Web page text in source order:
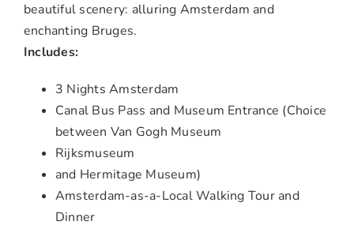
beautiful scenery: alluring Amsterdam and
enchanting Bruges.
Includes:
3 Nights Amsterdam
Canal Bus Pass and Museum Entrance (Choice
between Van Gogh Museum
Rijksmuseum
and Hermitage Museum)
Amsterdam-as-a-Local Walking Tour and
Dinner